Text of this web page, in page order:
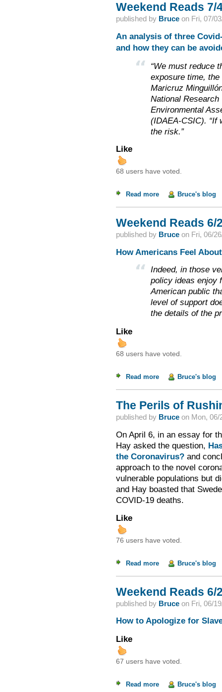
Weekend Reads 7/
published by Bruceon Fri, 07/
An analysis of three
and how they can be
“We must reduce
exposure time,
Maricruz
National Research
Environmental
(IDAEA-CSIC). “If
the risk.”
Like
68 users have voted.
Read moreabout Weekend
Bruce's blog
Weekend Reads 6/
published by Bruceon Fri, 06/
How Americans Feel
Indeed, in those
policy ideas enjoy
American public
level of support
the details of the
Like
68 users have voted.
Read moreabout Weekend
Bruce's blog
The Perils of
published by Bruceon Mon, 06/
On April 6, in an essay for
Hay asked the question,
the Coronavirus?and
approach to the novel
vulnerable populations but
and Hay boasted that
COVID-19 deaths.
Like
76 users have voted.
Read moreabout The Perils of
Bruce's blog
Weekend Reads 6/
published by Bruceon Fri, 06/
How to Apologize for
Like
67 users have voted.
Read moreabout Weekend
Bruce's blog